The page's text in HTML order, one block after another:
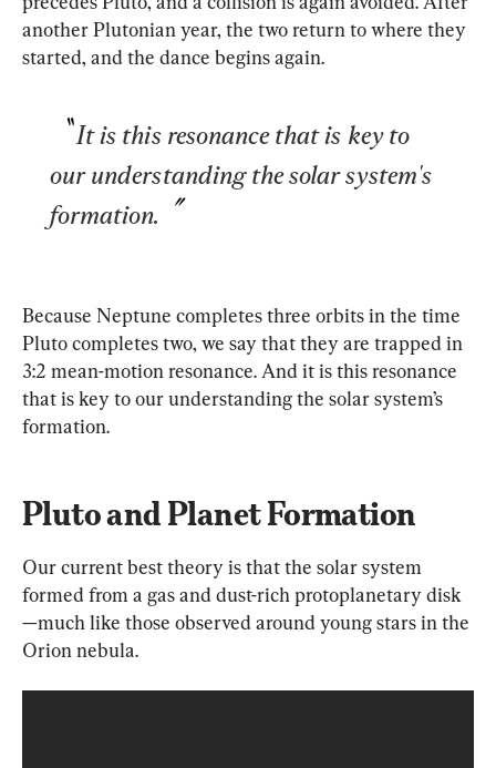
another Plutonian year, the two return to where they
started, and the dance begins again.
It is this resonance that is key to
our understanding the solar system's
formation.
Because Neptune completes three orbits in the time
Pluto completes two, we say that they are trapped in
3:2 mean-motion resonance. And it is this resonance
that is key to our understanding the solar system’s
formation.
Pluto and Planet Formation
Our current best theory is that the solar system
formed from a gas and dust-rich protoplanetary disk
—much like those observed around young stars in the
Orion nebula.